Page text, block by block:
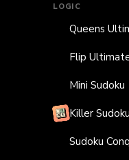
LOGIC
Queens
Flip
Mini Sudoku
Killer
Sudoku